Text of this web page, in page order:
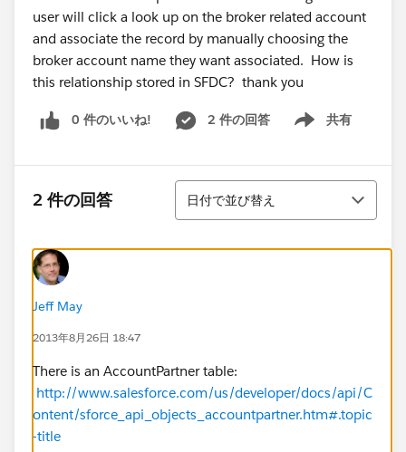
user will click a look up on the broker related account
and associate the record by manually choosing the
broker account name they want associated. How is
this relationship stored in SFDC? thank you
0 件のいいね! 2 件の回答 共有
Show menu
2 件の回答
並び替え
日付で並び替え
Jeff May
2013年8月26日 18:47
There is an AccountPartner table:
http://www.salesforce.com/us/developer/docs/api/C
ontent/sforce_api_objects_accountpartner.htm#.topic
-title